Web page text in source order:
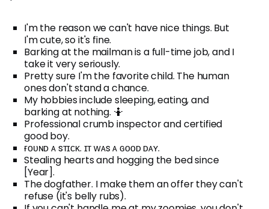
I'm the reason we can't have nice things. But
I'm cute, so it's fine.
Barking at the mailman is a full-time job, and I
take it very seriously.
Pretty sure I'm the favorite child. The human
ones don't stand a chance.
My hobbies include sleeping, eating, and
barking at nothing. 🤷
Professional crumb inspector and certified
good boy.
ғᴏᴜɴᴅ ᴀ sᴛɪᴄᴋ. ɪᴛ ᴡᴀs ᴀ ɢᴏᴏᴅ ᴅᴀʏ.
Stealing hearts and hogging the bed since
[Year].
The dogfather. I make them an offer they can't
refuse (it's belly rubs).